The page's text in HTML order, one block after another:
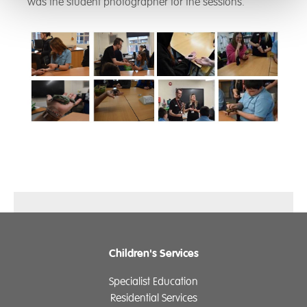
Children's Services
Specialist Education
Residential Services